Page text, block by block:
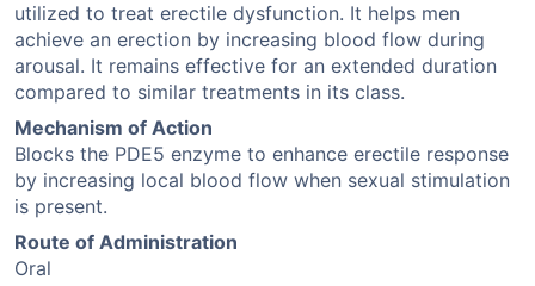
utilized to treat erectile dysfunction. It helps men
achieve an erection by increasing blood flow during
arousal. It remains effective for an extended duration
compared to similar treatments in its class.
Mechanism of Action
Blocks the PDE5 enzyme to enhance erectile response
by increasing local blood flow when sexual stimulation
is present.
Route of Administration
Oral